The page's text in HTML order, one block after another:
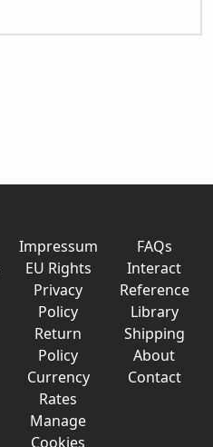
Impressum
EU Rights
Privacy
Policy
Return
Policy
Currency
Rates
Manage
Cookies
FAQs
Interact
Reference
Library
Shipping
About
Contact